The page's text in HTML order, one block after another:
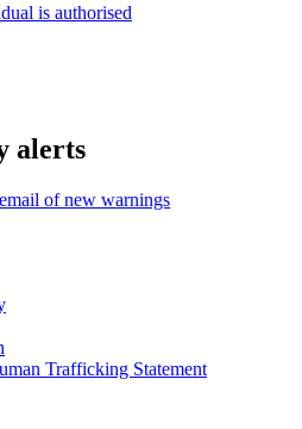
is authorised
alerts
of new warnings
Trafficking Statement